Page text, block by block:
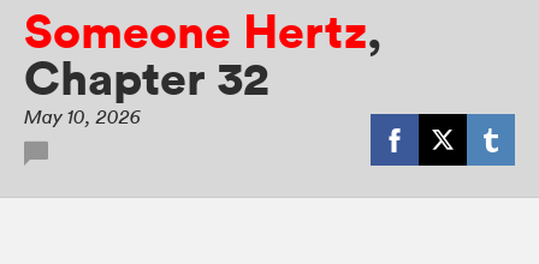
Someone Hertz,
Chapter 32
May 10, 2026